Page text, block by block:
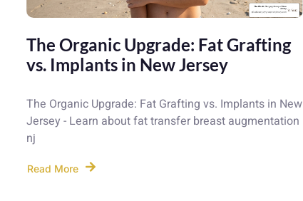
The Organic Upgrade: Fat Grafting
vs. Implants in New Jersey
The Organic Upgrade: Fat Grafting vs. Implants in New
Jersey - Learn about fat transfer breast augmentation
nj
Read More